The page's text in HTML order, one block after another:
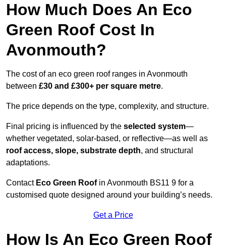
How Much Does An Eco
Green Roof Cost In
Avonmouth?
The cost of an eco green roof ranges in Avonmouth
between £30 and £300+ per square metre.
The price depends on the type, complexity, and structure.
Final pricing is influenced by the selected system—
whether vegetated, solar-based, or reflective—as well as
roof access, slope, substrate depth, and structural
adaptations.
ContactEco Green Roofin Avonmouth BS11 9 for a
customised quote designed around your building’s needs.
Get a Price
How Is An Eco Green Roof